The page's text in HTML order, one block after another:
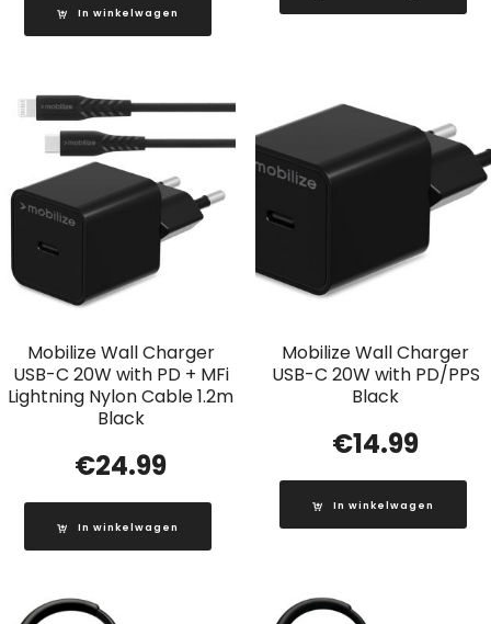
In winkelwagen
Mobilize Wall Charger
USB-C 20W with PD + MFi
Lightning Nylon Cable 1.2m
Black
€24.99
In winkelwagen
Mobilize Wall Charger
USB-C 20W with PD/PPS
Black
€14.99
In winkelwagen